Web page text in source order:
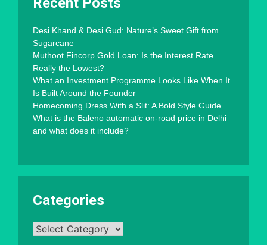
Desi Khand & Desi Gud: Nature’s Sweet Gift from
Sugarcane
Muthoot Fincorp Gold Loan: Is the Interest Rate
Really the Lowest?
What an Investment Programme Looks Like When It
Is Built Around the Founder
Homecoming Dress With a Slit: A Bold Style Guide
What is the Baleno automatic on-road price in Delhi
and what does it include?
Categories
Categories